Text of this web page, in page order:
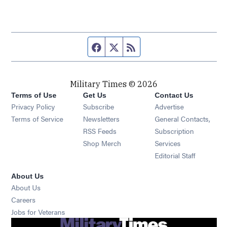
Facebook page
Twitter feed
Military Times © 2026
Terms of Use
Privacy Policy
Terms of Service
Get Us
Subscribe Opens in new window
Newsletters Opens in new window
RSS Feeds Opens in new window
Shop Merch Opens in new window
Contact Us
Advertise
General Contacts,
Subscription
Services
Editorial Staff
About Us
About Us
Careers
Jobs for Veterans